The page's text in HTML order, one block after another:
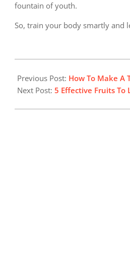
fountain of youth.
So, train your body smartly and
06-
08
Previous Post: How To Make A
Next Post: 5 Effective Fruits To